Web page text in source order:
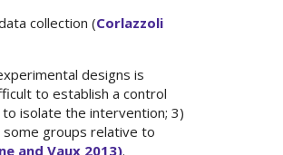
collection (Corlazzoli
designs is
to establish a control
isolate the intervention; 3)
groups relative to
and Vaux 2013).